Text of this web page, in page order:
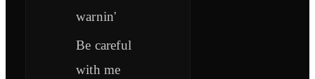
warnin'
Be careful
with me